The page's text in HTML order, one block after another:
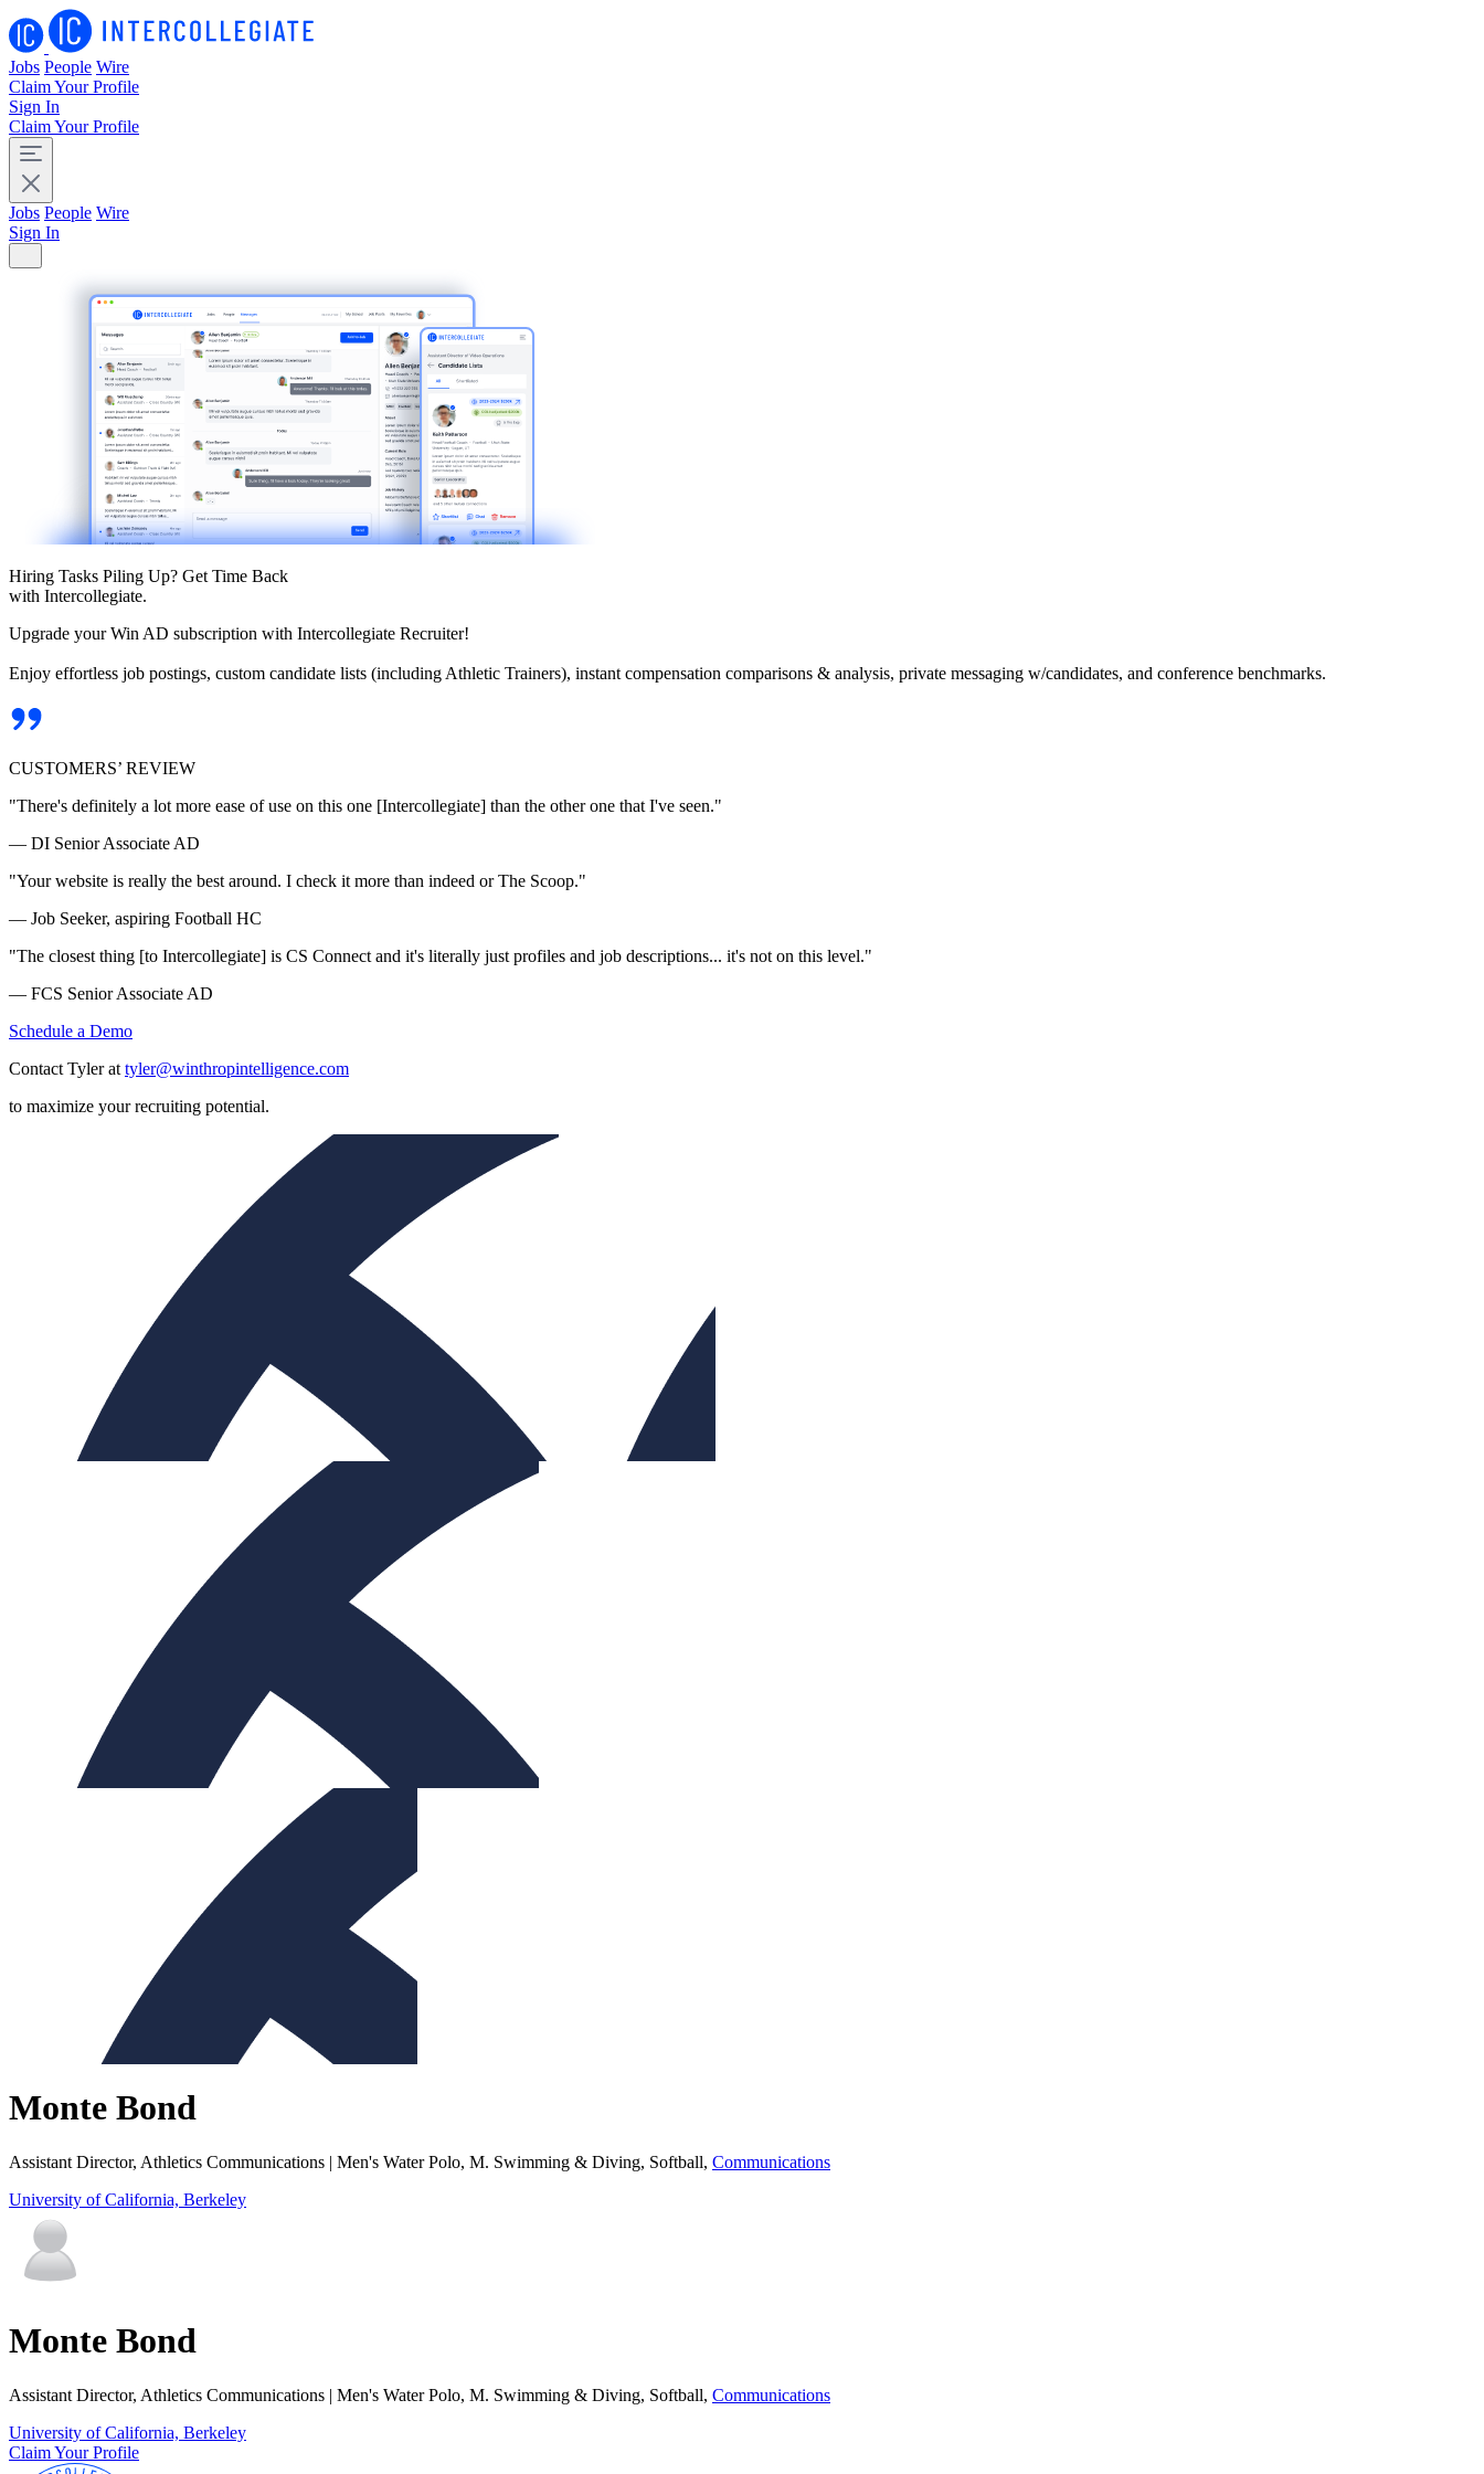
Jobs People Wire
Claim Your Profile
Sign In
Claim Your Profile
Jobs People Wire
Sign In
Hiring Tasks Piling Up? Get Time Back
with Intercollegiate.
Upgrade your Win AD subscription with Intercollegiate Recruiter!
Enjoy effortless job postings, custom candidate lists (including Athletic Trainers), instant compensation comparisons & analysis, private messaging w/candidates, and conference benchmarks.
CUSTOMERS’ REVIEW
"There's definitely a lot more ease of use on this one [Intercollegiate] than the other one that I've seen."
— DI Senior Associate AD
"Your website is really the best around. I check it more than indeed or The Scoop."
— Job Seeker, aspiring Football HC
"The closest thing [to Intercollegiate] is CS Connect and it's literally just profiles and job descriptions... it's not on this level."
— FCS Senior Associate AD
Schedule a Demo
Contact Tyler at tyler@winthropintelligence.com
to maximize your recruiting potential.
Monte Bond
Assistant Director, Athletics Communications | Men's Water Polo, M. Swimming & Diving, Softball, Communications
University of California, Berkeley
Monte Bond
Assistant Director, Athletics Communications | Men's Water Polo, M. Swimming & Diving, Softball, Communications
University of California, Berkeley
Claim Your Profile